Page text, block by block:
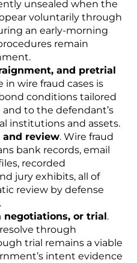
unsealed when the
voluntarily through
an early-morning
remain
and pretrial
in wire fraud cases is
conditions tailored
to the defendant’s
institutions and assets.
and review. Wire fraud
bank records, email
recorded
jury exhibits, all of
review by defense
negotiations, or trial.
through
trial remains a viable
intent evidence